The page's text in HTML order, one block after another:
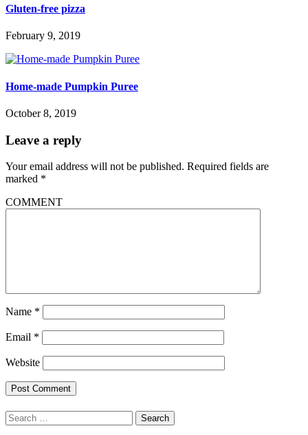
Gluten-free pizza
February 9, 2019
Home-made Pumpkin Puree
October 8, 2019
Leave a reply
Your email address will not be published. Required fields are
marked *
COMMENT
Name *
Email *
Website
Search
for: